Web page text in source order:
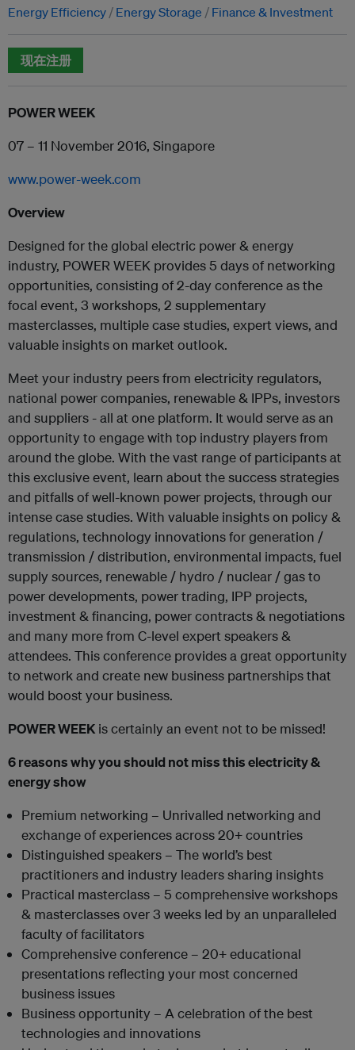
Energy Efficiency Energy Storage Finance & Investment
现在注册
POWER WEEK
07 – 11 November 2016, Singapore
www.power-week.com
Overview
Designed for the global electric power & energy
industry, POWER WEEK provides 5 days of networking
opportunities, consisting of 2-day conference as the
focal event, 3 workshops, 2 supplementary
masterclasses, multiple case studies, expert views, and
valuable insights on market outlook.
Meet your industry peers from electricity regulators,
national power companies, renewable & IPPs, investors
and suppliers - all at one platform. It would serve as an
opportunity to engage with top industry players from
around the globe. With the vast range of participants at
this exclusive event, learn about the success strategies
and pitfalls of well-known power projects, through our
intense case studies. With valuable insights on policy &
regulations, technology innovations for generation /
transmission / distribution, environmental impacts, fuel
supply sources, renewable / hydro / nuclear / gas to
power developments, power trading, IPP projects,
investment & financing, power contracts & negotiations
and many more from C-level expert speakers &
attendees. This conference provides a great opportunity
to network and create new business partnerships that
would boost your business.
POWER WEEK is certainly an event not to be missed!
6 reasons why you should not miss this electricity &
energy show
Premium networking – Unrivalled networking and
exchange of experiences across 20+ countries
Distinguished speakers – The world’s best
practitioners and industry leaders sharing insights
Practical masterclass – 5 comprehensive workshops
& masterclasses over 3 weeks led by an unparalleled
faculty of facilitators
Comprehensive conference – 20+ educational
presentations reflecting your most concerned
business issues
Business opportunity – A celebration of the best
technologies and innovations